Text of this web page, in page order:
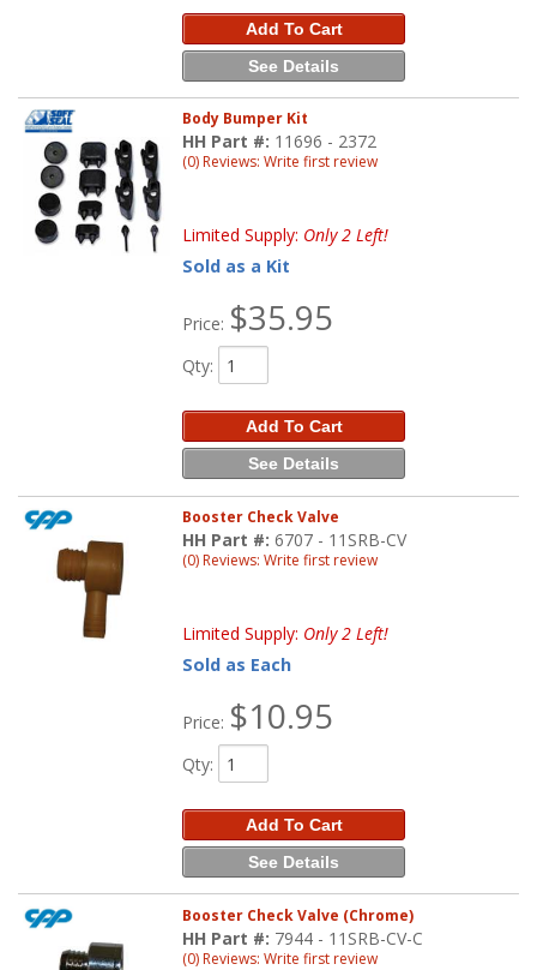
Add To Cart
See Details
Body Bumper Kit
HH Part #: 11696 - 2372
(0) Reviews: Write first review
Limited Supply: Only 2 Left!
Sold as a Kit
Price: $35.95
Qty:
Add To Cart
See Details
Booster Check Valve
HH Part #:6707 - 11SRB-CV
(0) Reviews: Write first review
Limited Supply: Only 2 Left!
Sold as Each
Price: $10.95
Qty:
Add To Cart
See Details
Booster Check Valve (Chrome)
HH Part #: 7944 - 11SRB-CV-C
(0) Reviews: Write first review